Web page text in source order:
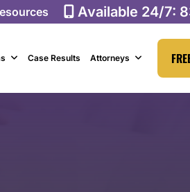
Available 24/7:
Case Results Attorneys